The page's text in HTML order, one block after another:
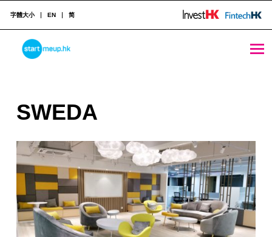
STARTMEUPHK
STARTMEUPHK FESTIVAL IS THE LEADING STARTUP AND INNOVATION CONFERENCE EVENT IN HONG KONG
字體大小 EN 简
S
W
E
D
A
SWEDA